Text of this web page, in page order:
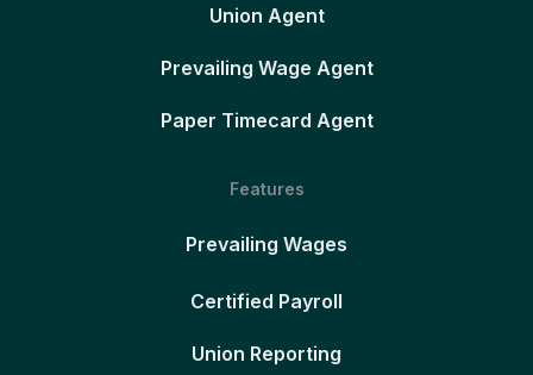
Union Agent
Prevailing Wage Agent
Paper Timecard Agent
Features
Prevailing Wages
Certified Payroll
Union Reporting